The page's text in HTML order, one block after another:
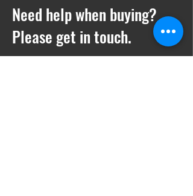
Need help when buying?
Please get in touch.